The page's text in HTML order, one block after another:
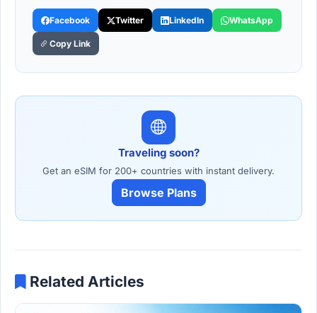
Facebook Twitter LinkedIn WhatsApp
Copy Link
Traveling soon?
Get an eSIM for 200+ countries with instant delivery.
Browse Plans
Related Articles